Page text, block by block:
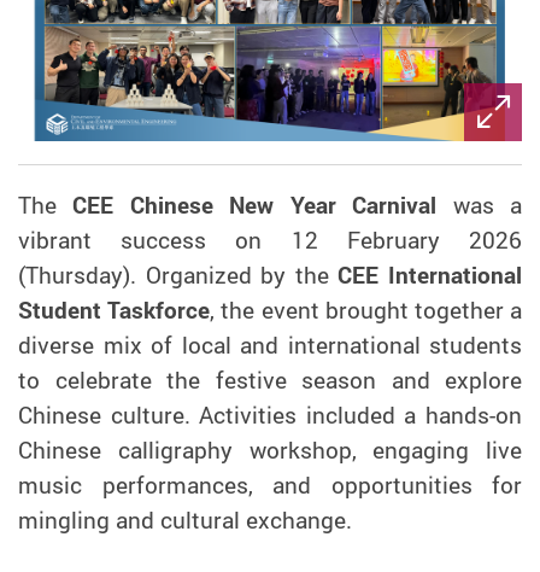
TheCEE Chinese New Year Carnival was a
vibrant success on 12 February 2026
(Thursday). Organized by theCEE International
Student Taskforce, the event brought together a
diverse mix of local and international students
to celebrate the festive season and explore
Chinese culture. Activities included a hands-on
Chinese calligraphy workshop, engaging live
music performances, and opportunities for
mingling and cultural exchange.